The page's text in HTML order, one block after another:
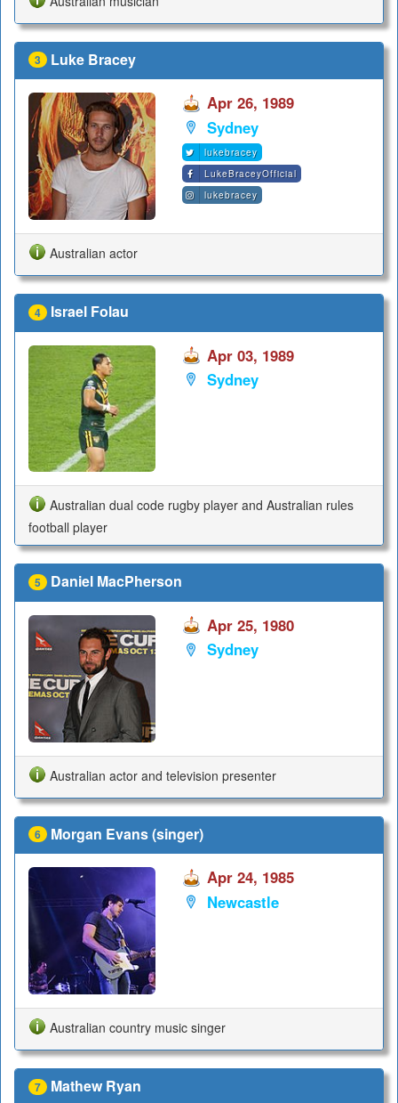
3 Luke Bracey
Apr 26, 1989
Sydney
lukebracey
LukeBraceyOfficial
lukebracey
Australian actor
4 Israel Folau
Apr 03, 1989
Sydney
Australian dual code rugby player and Australian rules
football player
5 Daniel MacPherson
Apr 25, 1980
Sydney
Australian actor and television presenter
6 Morgan Evans (singer)
Apr 24, 1985
Newcastle
Australian country music singer
7 Mathew Ryan